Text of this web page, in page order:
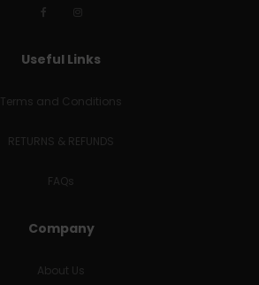
Useful Links
Terms and Conditions
RETURNS & REFUNDS
FAQs
Company
About Us